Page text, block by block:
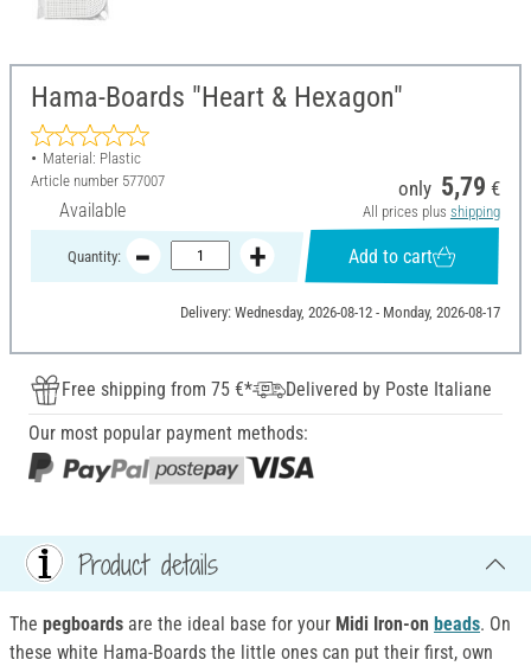
Hama-Boards "Heart & Hexagon"
Material: Plastic
Article number 577007
Available
only 5,79 €
All prices plus shipping
Quantity: Add to cart
Delivery: Wednesday, 2026-08-12 - Monday, 2026-08-17
Free shipping from 75 €*
Delivered by Poste Italiane
Our most popular payment methods:
Product details
The pegboards are the ideal base for your Midi Iron-on beads. On
these white Hama-Boards the little ones can put their first, own